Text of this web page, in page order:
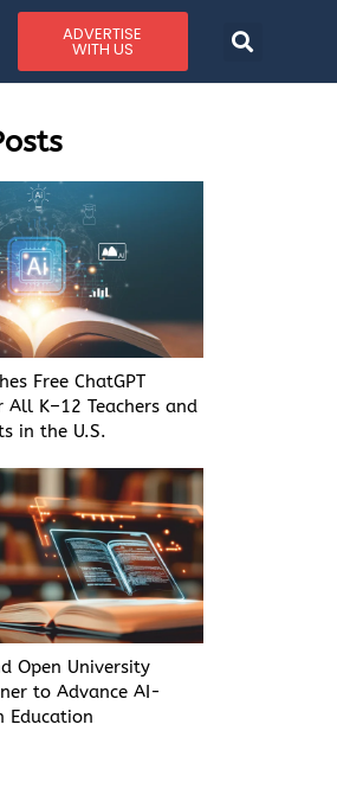
ADVERTISE
WITH US
Free ChatGPT
All K–12 Teachers and
in the U.S.
Open University
to Advance AI-
Education